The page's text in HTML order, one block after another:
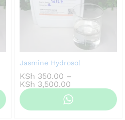
Jasmine Hydrosol
KSh 350.00 –
KSh 3,500.00Price
range:
KSh 350.00